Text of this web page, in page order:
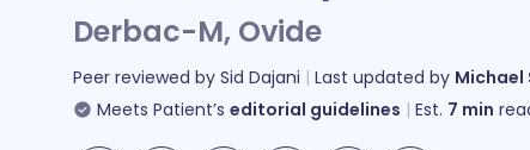
Derbac-M, Ovide
Peer reviewed by Sid Dajani Last updated by Michael
Meets Patient’s editorial guidelines Est. 7 min